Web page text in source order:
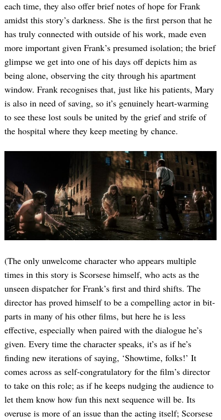
each time, they also offer brief notes of hope for Frank
amidst this story’s darkness. She is the first person that he
has truly connected with outside of his work, made even
more important given Frank’s presumed isolation; the brief
glimpse we get into one of his days off depicts him as
being alone, observing the city through his apartment
window. Frank recognises that, just like his patients, Mary
is also in need of saving, so it’s genuinely heart-warming
to see these lost souls be united by the grief and strife of
the hospital where they keep meeting by chance.
(The only unwelcome character who appears multiple
times in this story is Scorsese himself, who acts as the
unseen dispatcher for Frank’s first and third shifts. The
director has proved himself to be a compelling actor in bit-
parts in many of his other films, but here he is less
effective, especially when paired with the dialogue he’s
given. Every time the character speaks, it’s as if he’s
finding new iterations of saying, ‘Showtime, folks!’ It
comes across as self-congratulatory for the film’s director
to take on this role; as if he keeps nudging the audience to
let them know how fun this next sequence will be. Its
overuse is more of an issue than the acting itself; Scorsese